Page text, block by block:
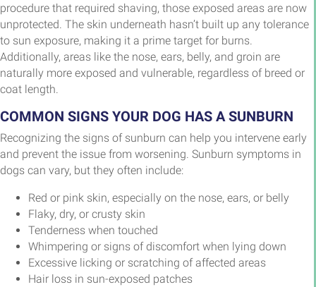
procedure that required shaving, those exposed areas are now
unprotected. The skin underneath hasn’t built up any tolerance
to sun exposure, making it a prime target for burns.
Additionally, areas like the nose, ears, belly, and groin are
naturally more exposed and vulnerable, regardless of breed or
coat length.
COMMON SIGNS YOUR DOG HAS A SUNBURN
Recognizing the signs of sunburn can help you intervene early
and prevent the issue from worsening. Sunburn symptoms in
dogs can vary, but they often include:
Red or pink skin, especially on the nose, ears, or belly
Flaky, dry, or crusty skin
Tenderness when touched
Whimpering or signs of discomfort when lying down
Excessive licking or scratching of affected areas
Hair loss in sun-exposed patches